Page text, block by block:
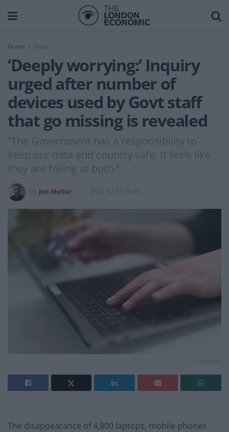
Home News
‘Deeply worrying:’ Inquiry
urged after number of
devices used by Govt staff
that go missing is revealed
“The Government has a responsibility to
keep our data and country safe. It feels like
they are failing at both.”
Joe Mellor 2021-12-23 16:15
The disappearance of 4,800 laptops, mobile phones